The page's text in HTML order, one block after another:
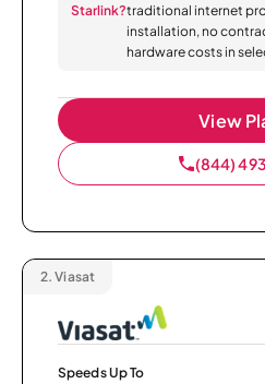
Starlink?traditional internet
installation, no
hardware costs in
View
(844)
2. Viasat
Speeds Up To